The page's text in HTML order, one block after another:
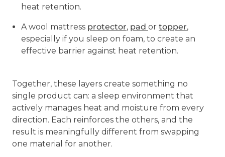
heat retention.
A wool mattress protector, pad or topper,
especially if you sleep on foam, to create an
effective barrier against heat retention.
Together, these layers create something no
single product can: a sleep environment that
actively manages heat and moisture from every
direction. Each reinforces the others, and the
result is meaningfully different from swapping
one material for another.